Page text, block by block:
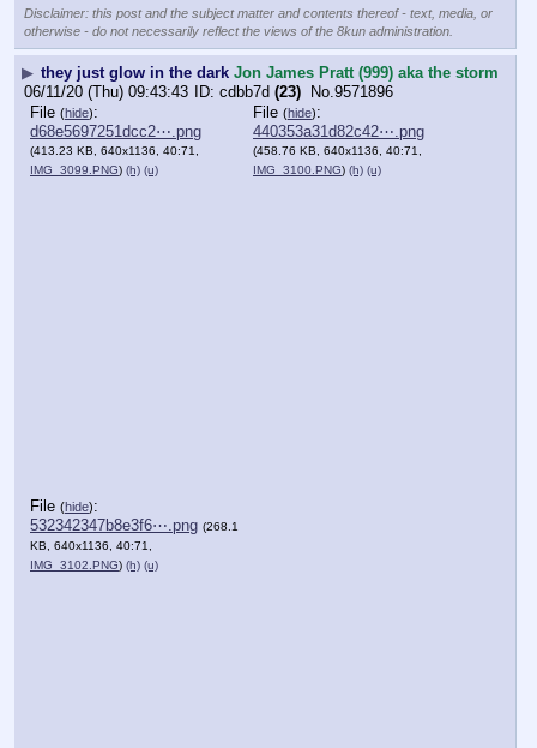
Disclaimer: this post and the subject matter and contents thereof - text, media, or
otherwise - do not necessarily reflect the views of the 8kun administration.
▶ they just glow in the dark Jon James Pratt (999) aka the storm
06/11/20 (Thu) 09:43:43
cdbb7d (23) No. 9571896
File (hide):
d68e5697251dcc2⋯.png
(413.23 KB, 640x1136, 40:71,
IMG_3099.PNG) (h) (u)
File (hide):
440353a31d82c42⋯.png
(458.76 KB, 640x1136, 40:71,
IMG_3100.PNG) (h) (u)
File (hide):
532342347b8e3f6⋯.png (268.1
KB, 640x1136, 40:71,
IMG_3102.PNG) (h) (u)